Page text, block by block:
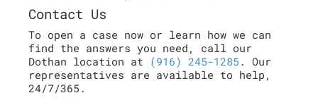
Contact Us
To open a case now or learn how we can
find the answers you need, call our
Dothan location at (916) 245-1285 . Our
representatives are available to help,
24/7/365.